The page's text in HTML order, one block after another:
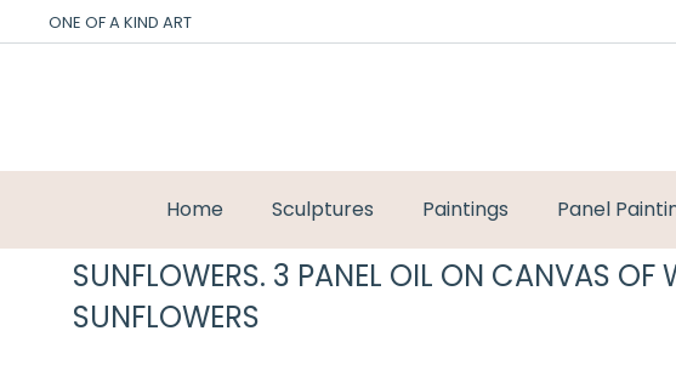
ONE OF A KIND ART
Home Sculptures Paintings Panel
SUNFLOWERS. 3 PANEL OIL ON CANVAS OF
SUNFLOWERS